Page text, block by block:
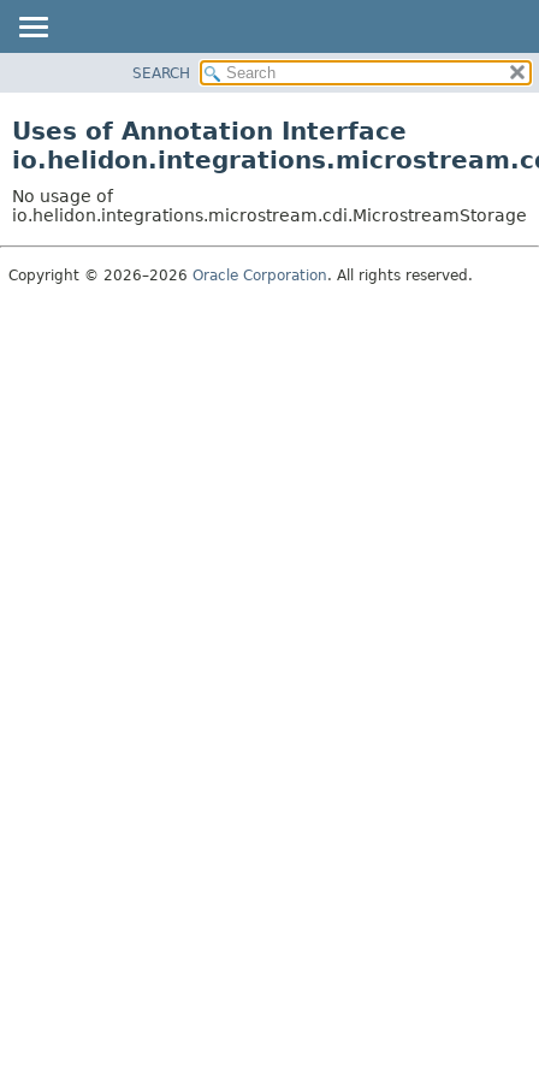
PACKAGE
USE
TREE
DEPRECATED
SEARCH
Uses of Annotation Interface
No usage of
io.helidon.integrations.microstream.cdi.MicrostreamStorage
Copyright © 2026–2026 Oracle Corporation. All rights reserved.